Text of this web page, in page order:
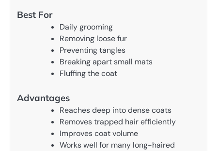
Best For
Daily grooming
Removing loose fur
Preventing tangles
Breaking apart small mats
Fluffing the coat
Advantages
Reaches deep into dense coats
Removes trapped hair efficiently
Improves coat volume
Works well for many long-haired